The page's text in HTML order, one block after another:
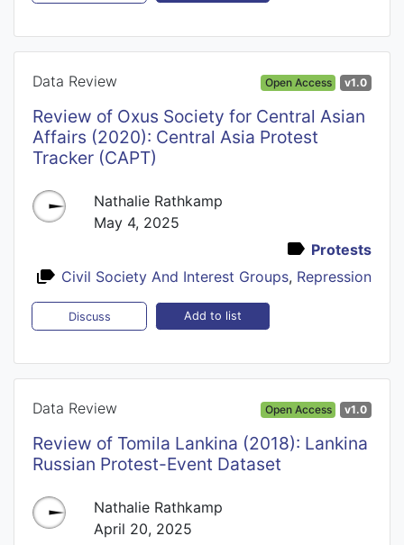
Data Review Open Access v1.0
Review of Oxus Society for Central Asian
Affairs (2020): Central Asia Protest
Tracker (CAPT)
Nathalie Rathkamp
May 4, 2025
Protests
Civil Society And Interest Groups, Repression
Discuss Add to list
Data Review Open Access v1.0
Review of Tomila Lankina (2018): Lankina
Russian Protest-Event Dataset
Nathalie Rathkamp
April 20, 2025